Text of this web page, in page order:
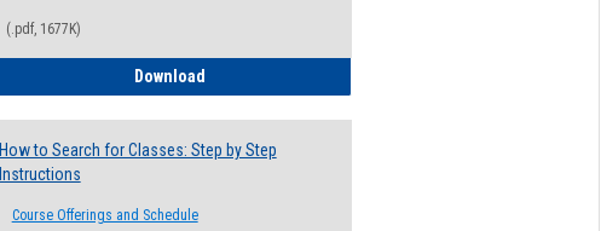
(.pdf, 1677K)
DownloadRegistration Preparation Packet
How to Search for Classes: Step by Step
Instructions
Course Offerings and Schedule